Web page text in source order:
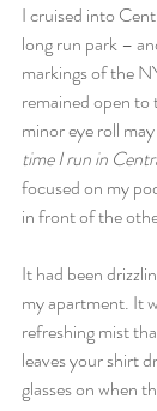
I cruised into
long run park –
markings of the
remained open
minor eye roll
time I run in
focused on my
in front of the
It had been
my apartment. It
refreshing mist
leaves your shirt
glasses on when